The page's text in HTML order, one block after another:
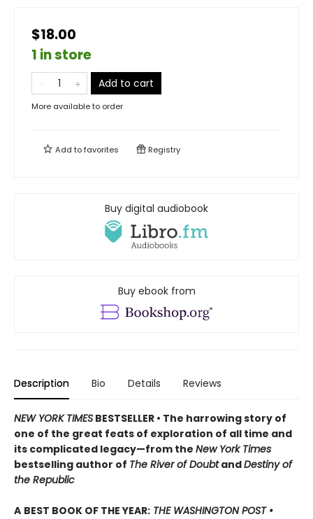
$18.00
1 in store
Add to cart
More available to order
Add tofavorites Registry
Buy digital audiobook
Buy ebook from
Description Bio Details Reviews
NEW YORK TIMES BESTSELLER • The harrowing story of
one of the great feats of exploration of all time and
its complicated legacy—from the New York Times
bestselling author of The River of DoubtandDestiny of
the Republic
A BEST BOOK OF THE YEAR: THE WASHINGTON POST •